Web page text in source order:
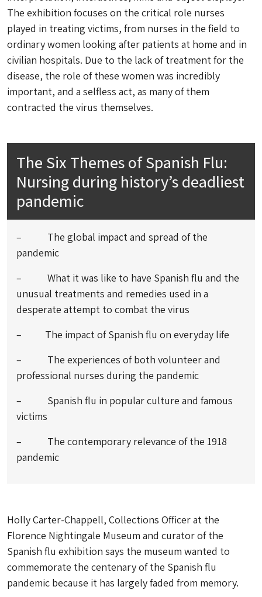
The exhibition focuses on the critical role nurses
played in treating victims, from nurses in the field to
ordinary women looking after patients at home and in
civilian hospitals. Due to the lack of treatment for the
disease, the role of these women was incredibly
important, and a selfless act, as many of them
contracted the virus themselves.
The Six Themes of Spanish Flu:
Nursing during history’s deadliest
pandemic
– The global impact and spread of the
pandemic
– What it was like to have Spanish flu and the
unusual treatments and remedies used in a
desperate attempt to combat the virus
– The impact of Spanish flu on everyday life
– The experiences of both volunteer and
professional nurses during the pandemic
– Spanish flu in popular culture and famous
victims
– The contemporary relevance of the 1918
pandemic
Holly Carter-Chappell, Collections Officer at the
Florence Nightingale Museum and curator of the
Spanish flu exhibition says the museum wanted to
commemorate the centenary of the Spanish flu
pandemic because it has largely faded from memory.